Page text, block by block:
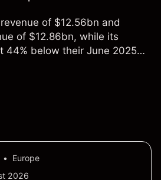
of $12.56bn and
of $12.86bn, while its
44% below their June 2025
third-party NFLX price targets
•
Europe
2026